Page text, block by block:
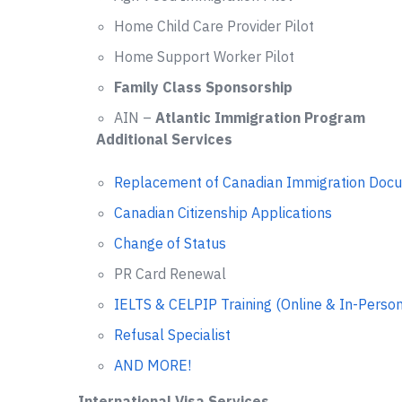
Home Child Care Provider Pilot
Home Support Worker Pilot
Family Class Sponsorship
AIN – Atlantic Immigration Program
Additional Services
Replacement of Canadian Immigration
Canadian Citizenship Applications
Change of Status
PR Card Renewal
IELTS & CELPIP Training (Online & In-
Refusal Specialist
AND MORE!